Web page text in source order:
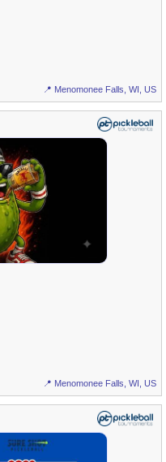
📍 Menomonee Falls, WI, US
📍 Menomonee Falls, WI, US